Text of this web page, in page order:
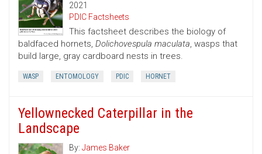
2021
PDIC Factsheets
This factsheet describes the biology of
baldfaced hornets, Dolichovespula maculata, wasps that
build large, gray cardboard nests in trees.
WASP ENTOMOLOGY PDIC HORNET
Yellownecked Caterpillar in the
Landscape
By: James Baker